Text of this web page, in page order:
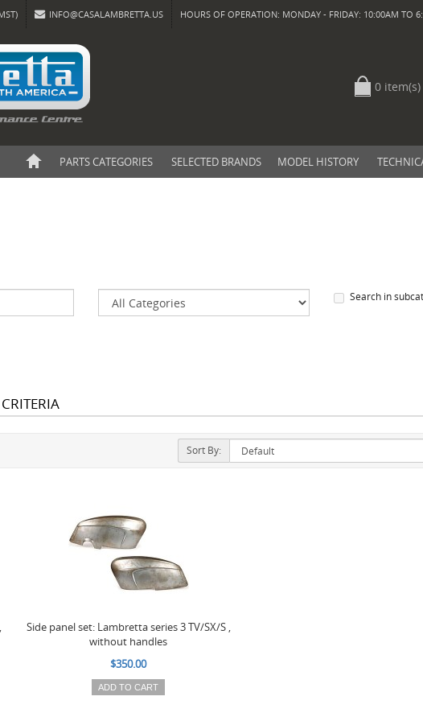
INFO@CASALAMBRETTA.US HOURS OF OPERATION: MONDAY - FRIDAY: 10:00AM TO
0
PARTS CATEGORIES SELECTED BRANDS MODEL HISTORY
Search in
Sort By:
Side panel set: Lambretta series 3 TV/SX/S ,
without handles
$350.00
ADD TO CART